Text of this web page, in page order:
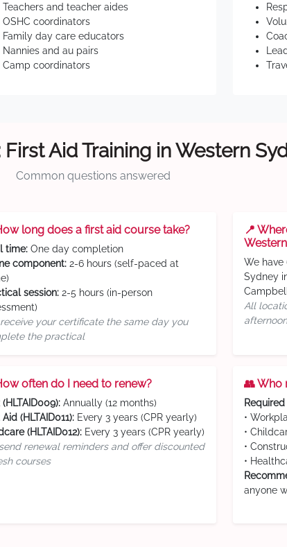
Teachers and teacher aides
OSHC coordinators
Family day care educators
Nannies and au pairs
Camp coordinators
Aid Training in Western
Common questions answered
long does a first aid course take?
time: One day completion
component: 2-6 hours (self-paced at
session: 2-5 hours (in-person
receive your certificate the same day you
the practical
📍
We have
Sydney
All
often do I need to renew?
(HLTAID009): Annually (12 months)
Aid (HLTAID011): Every 3 years (CPR yearly)
(HLTAID012): Every 3 years (CPR yearly)
renewal reminders and offer discounted
courses
👥 Who
•
•
•
•
anyone